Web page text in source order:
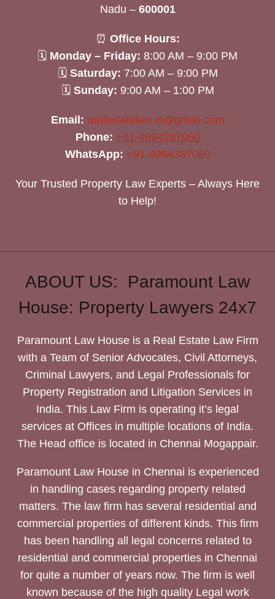
Nadu – 600001
⏰ Office Hours:
🗓 Monday – Friday: 8:00 AM – 9:00 PM
🗓 Saturday: 7:00 AM – 9:00 PM
🗓 Sunday: 9:00 AM – 1:00 PM
Email: realestatelaw.in@gmail.com
Phone: +91-9994287060
WhatsApp: +91-9994287060
Your Trusted Property Law Experts – Always Here
to Help!
ABOUT US: Paramount Law
House: Property Lawyers 24x7
Paramount Law House is a Real Estate Law Firm
with a Team of Senior Advocates, Civil Attorneys,
Criminal Lawyers, and Legal Professionals for
Property Registration and Litigation Services in
India. This Law Firm is operating it’s legal
services at Offices in multiple locations of India.
The Head office is located in Chennai Mogappair.
Paramount Law House in Chennai is experienced
in handling cases regarding property related
matters. The law firm has several residential and
commercial properties of different kinds. This firm
has been handling all legal concerns related to
residential and commercial properties in Chennai
for quite a number of years now. The firm is well
known because of the high quality Legal work